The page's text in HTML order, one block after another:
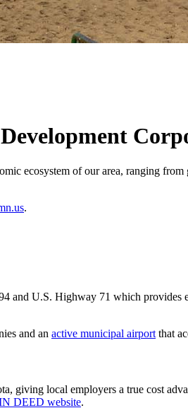
ecosystem of our area, ranging
.
and U.S. Highway 71 which
and an active municipal airportthat
giving local employers a true cost
DEED website.